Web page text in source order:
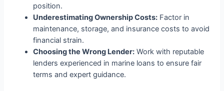
position.
Underestimating Ownership Costs: Factor in
maintenance, storage, and insurance costs to avoid
financial strain.
Choosing the Wrong Lender: Work with reputable
lenders experienced in marine loans to ensure fair
terms and expert guidance.